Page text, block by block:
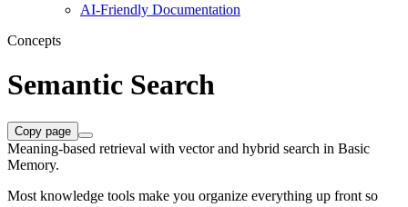
AI-Friendly Documentation
Concepts
Semantic Search
Copy page
Meaning-based retrieval with vector and hybrid search in Basic
Memory.
Most knowledge tools make you organize everything up front so